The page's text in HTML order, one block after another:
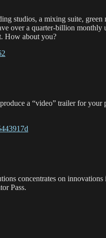
studios, a mixing suite,
over a quarter-billion
How about you?
a “video” trailer for
concentrates on innovations
Pass.